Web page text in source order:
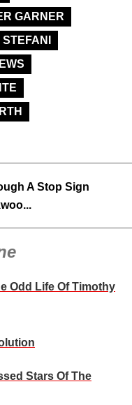
GARNER
A Stop Sign
Odd Life Of Timothy
Stars Of The